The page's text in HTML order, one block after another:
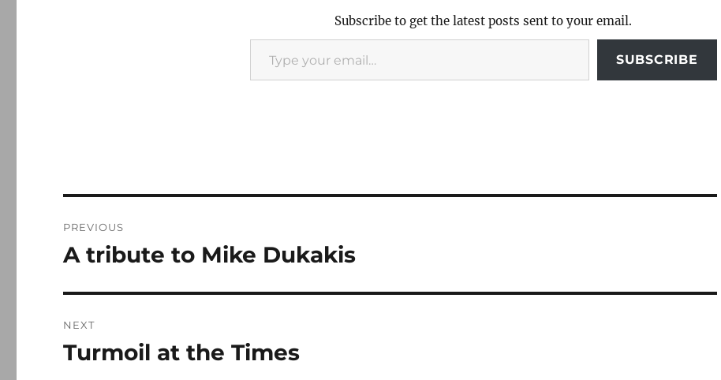
Subscribe to get the latest posts sent to your email.
Type your email…
SUBSCRIBE
navigation
PREVIOUS
Previous
A tribute to Mike Dukakis
NEXT
Next
Turmoil at the Times